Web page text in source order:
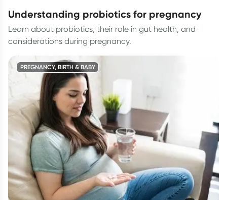
understanding probiotics for pregnancy
Learn about probiotics, their role in gut health, and
considerations during pregnancy.
PREGNANCY, BIRTH & BABY